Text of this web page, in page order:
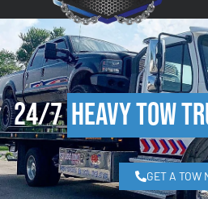
24/7Heavy Tow
GET A TOW